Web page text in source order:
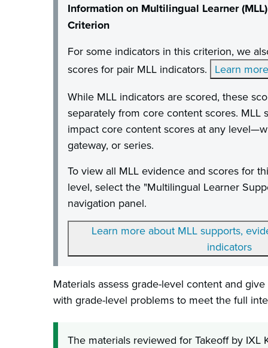
Information on Multilingual Learner
Criterion
For some indicators in this criterion, we
scores for pair MLL indicators. Learn more
While MLL indicators are scored, these
separately from core content scores. MLL
impact core content scores at any
gateway, or series.
To view all MLL evidence and scores for
level, select the "Multilingual Learner
navigation panel.
Learn more about MLL supports,
indicators
Materials assess grade-level content and
with grade-level problems to meet the full
The materials reviewed for Takeoff by IXL